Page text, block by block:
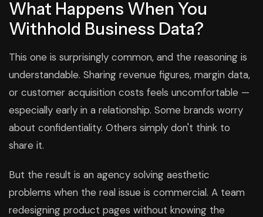
What Happens When You
Withhold Business Data?
This one is surprisingly common, and the reasoning is
understandable. Sharing revenue figures, margin data,
or customer acquisition costs feels uncomfortable —
especially early in a relationship. Some brands worry
about confidentiality. Others simply don't think to
share it.
But the result is an agency solving aesthetic
problems when the real issue is commercial. A team
redesigning product pages without knowing the